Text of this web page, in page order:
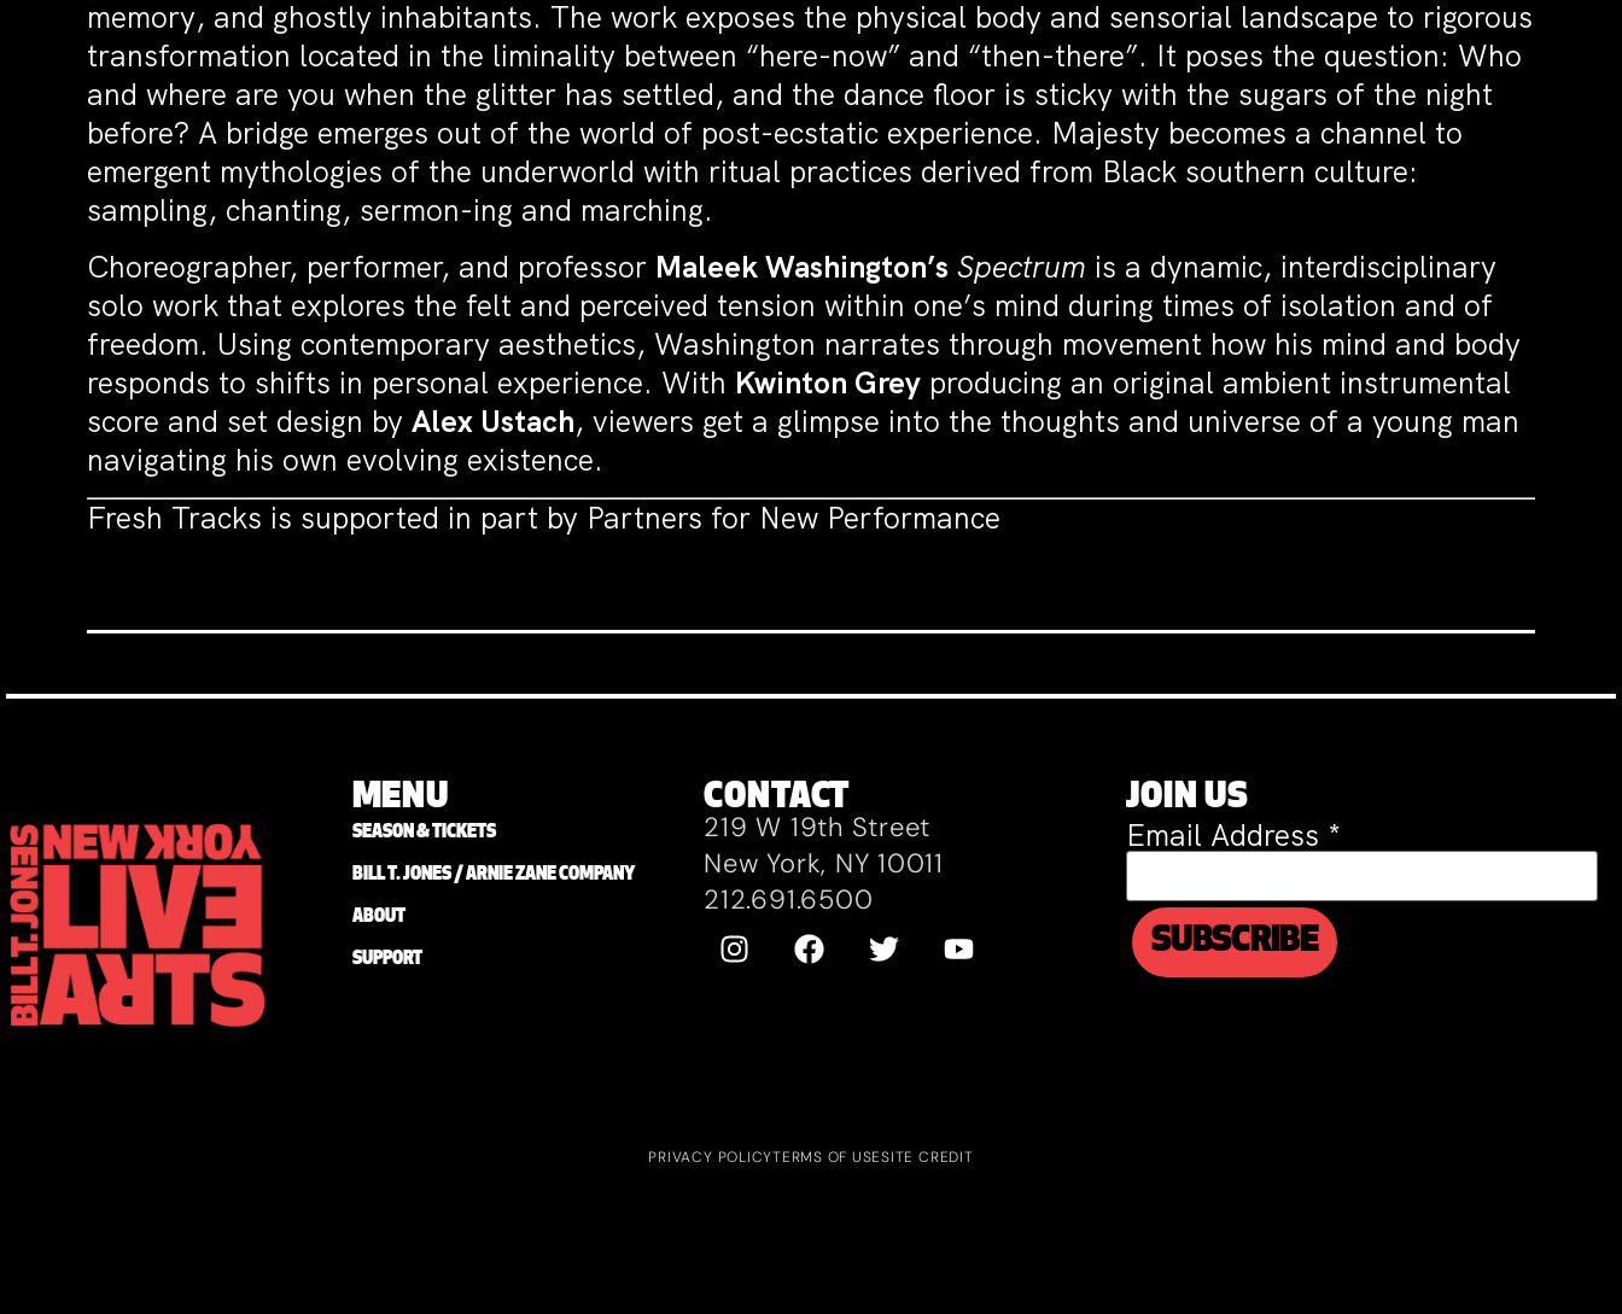
memory, and ghostly inhabitants. The work exposes the physical body and sensorial landscape to rigorous
transformation located in the liminality between “here-now” and “then-there”. It poses the question: Who
and where are you when the glitter has settled, and the dance floor is sticky with the sugars of the night
before? A bridge emerges out of the world of post-ecstatic experience. Majesty becomes a channel to
emergent mythologies of the underworld with ritual practices derived from Black southern culture:
sampling, chanting, sermon-ing and marching.
Choreographer, performer, and professor Maleek Washington’s Spectrum is a dynamic, interdisciplinary
solo work that explores the felt and perceived tension within one’s mind during times of isolation and of
freedom. Using contemporary aesthetics, Washington narrates through movement how his mind and body
responds to shifts in personal experience. With Kwinton Grey producing an original ambient instrumental
score and set design by Alex Ustach, viewers get a glimpse into the thoughts and universe of a young man
navigating his own evolving existence.
Fresh Tracks is supported in part by Partners for New Performance
MENU
SEASON & TICKETS
BILL T. JONES / ARNIE ZANE COMPANY
ABOUT
SUPPORT
CONTACT
219 W 19th Street
New York, NY 10011
212.691.6500
JOIN US
Email Address *
PRIVACY POLICYTERMS OF USESITE CREDIT